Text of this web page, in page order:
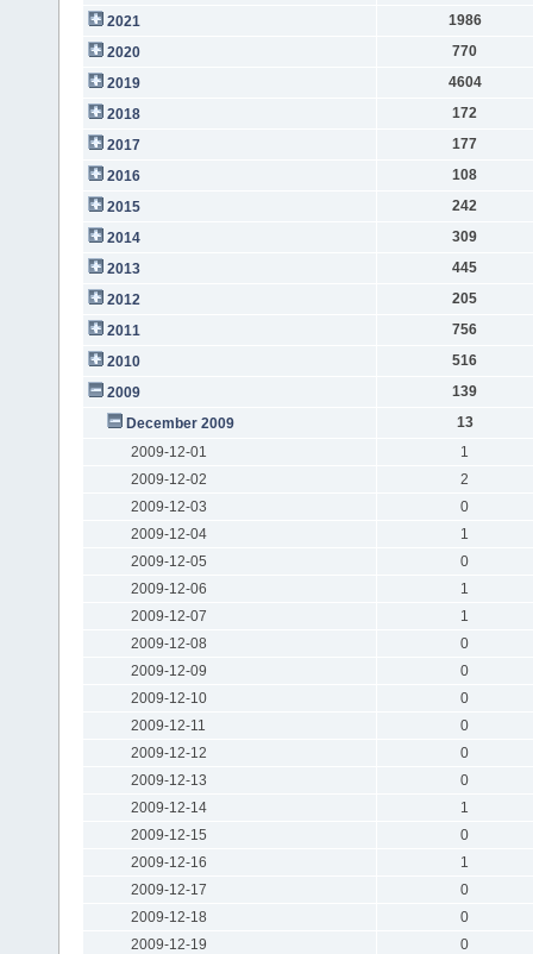
2021
1986
2020
770
2019
4604
2018
172
2017
177
2016
108
2015
242
2014
309
2013
445
2012
205
2011
756
2010
516
2009
139
December 2009
13
2009-12-01
1
2009-12-02
2
2009-12-03
0
2009-12-04
1
2009-12-05
0
2009-12-06
1
2009-12-07
1
2009-12-08
0
2009-12-09
0
2009-12-10
0
2009-12-11
0
2009-12-12
0
2009-12-13
0
2009-12-14
1
2009-12-15
0
2009-12-16
1
2009-12-17
0
2009-12-18
0
2009-12-19
0